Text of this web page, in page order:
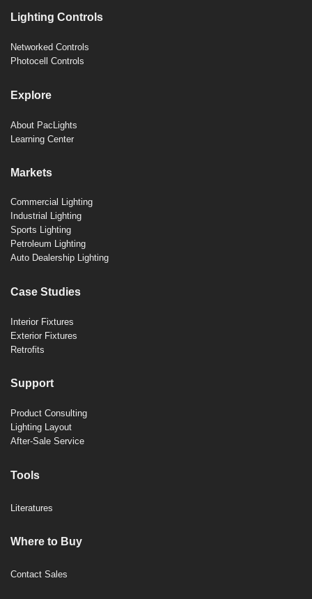
Lighting Controls
Networked Controls
Photocell Controls
Explore
About PacLights
Learning Center
Markets
Commercial Lighting
Industrial Lighting
Sports Lighting
Petroleum Lighting
Auto Dealership Lighting
Case Studies
Interior Fixtures
Exterior Fixtures
Retrofits
Support
Product Consulting
Lighting Layout
After-Sale Service
Tools
Literatures
Where to Buy
Contact Sales